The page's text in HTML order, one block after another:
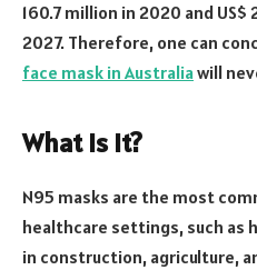
160.7 million in 2020 and
2027. Therefore, one can
face mask in Australiawill
What Is It?
N95 masks are the most
healthcare settings, such as
in construction, agriculture,